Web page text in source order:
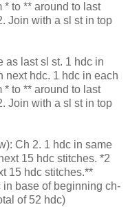
* to ** around to last
Join with a sl st in top
as last sl st. 1 hdc in
next hdc. 1 hdc in each
* to ** around to last
Join with a sl st in top
Ch 2. 1 hdc in same
15 hdc stitches. *2
15 hdc stitches.**
in base of beginning ch-
of 52 hdc)